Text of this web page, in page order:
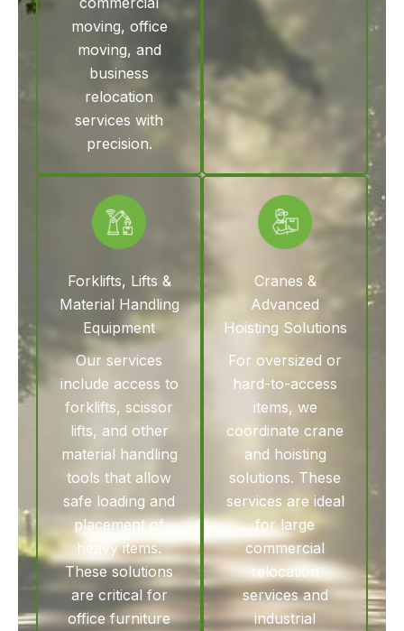
moving, office
moving, and
business
relocation
services with
precision.
Forklifts, Lifts &
Material Handling
Equipment
Our services
include access to
forklifts, scissor
lifts, and other
material handling
tools that allow
safe loading and
placement of
heavy items.
These solutions
are critical for
office furniture
Cranes &
Advanced
Hoisting Solutions
For oversized or
hard-to-access
items, we
coordinate crane
and hoisting
solutions. These
services are ideal
for large
commercial
relocation
services and
industrial